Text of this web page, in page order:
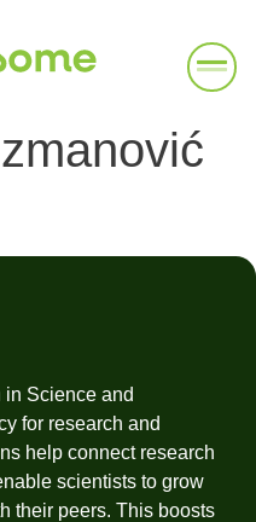
Science and
for research and
help connect research
scientists to grow
their peers. This boosts